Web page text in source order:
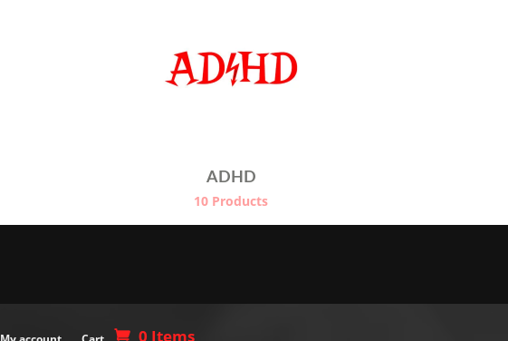
ADHD
10 Products
0 Items